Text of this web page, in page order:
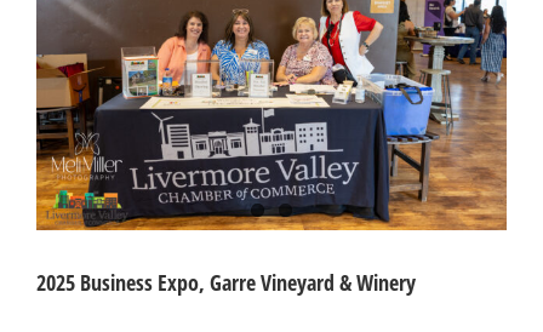
About
Contact
Join
2025 Business Expo, Garre Vineyard & Winery